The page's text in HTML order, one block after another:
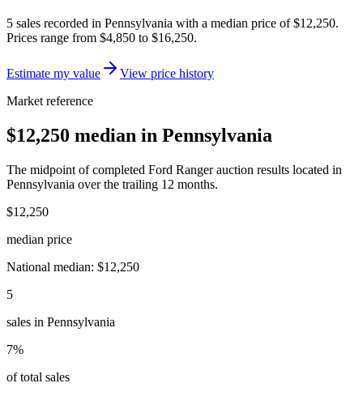
5 sales recorded in Pennsylvania with a median price of$12,250.
Prices range from $4,850 to $16,250.
Estimate my value
View price history
Market reference
$12,250 median in Pennsylvania
The midpoint of completed Ford Ranger auction results located in
Pennsylvania over the trailing 12 months.
$12,250
median price
National median: $12,250
5
sales in Pennsylvania
7%
of total sales